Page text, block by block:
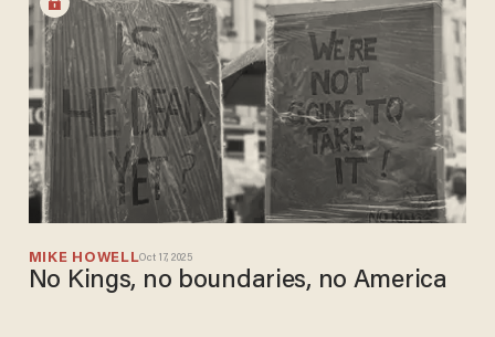
MIKE HOWELLOct 17, 2025
No Kings, no boundaries, no America